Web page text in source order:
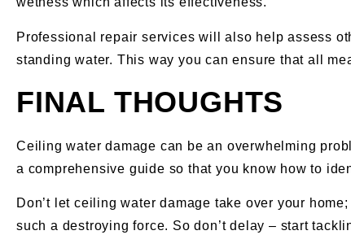
Professional repair services will also help assess
standing water. This way you can ensure that all
FINAL THOUGHTS
Ceiling water damage can be an overwhelming
a comprehensive guide so that you know how to
Don’t let ceiling water damage take over your
such a destroying force. So don’t delay – start